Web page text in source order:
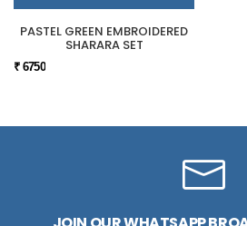
PASTEL GREEN EMBROIDERED
SHARARA SET
₹ 6750